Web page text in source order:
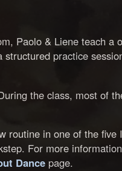
Paolo & Liene teach a
practice
the class, most of
routine in one of the
For more
Dancepage.